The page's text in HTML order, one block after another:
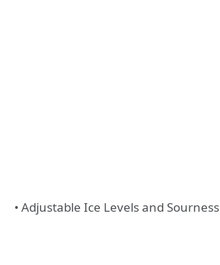
• Adjustable Ice Levels and Sourness